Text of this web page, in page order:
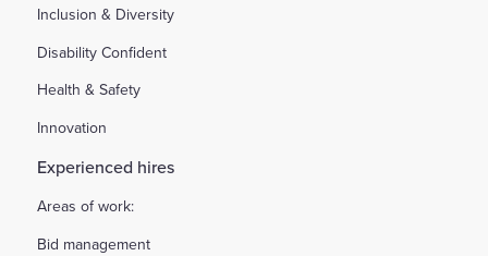
Inclusion & Diversity
Disability Confident
Health & Safety
Innovation
Experienced hires
Areas of work:
Bid management